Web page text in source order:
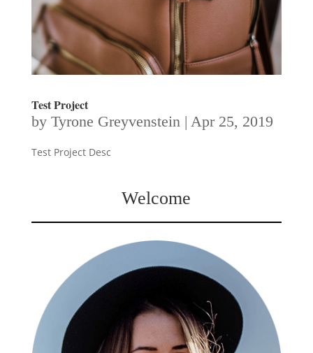
Test Project
by Tyrone Greyvenstein| Apr 25, 2019
Test Project Desc
Welcome